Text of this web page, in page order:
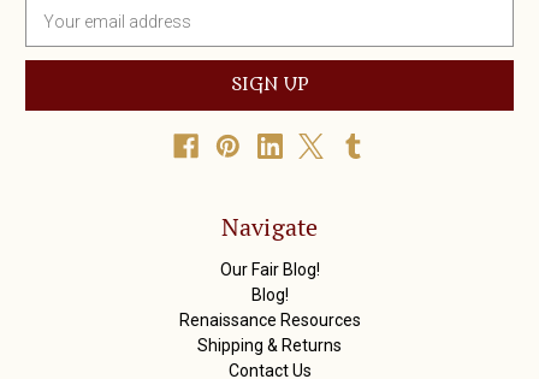
a
l
Navigate
Our Fair Blog!
Blog!
Renaissance Resources
Shipping & Returns
Contact Us